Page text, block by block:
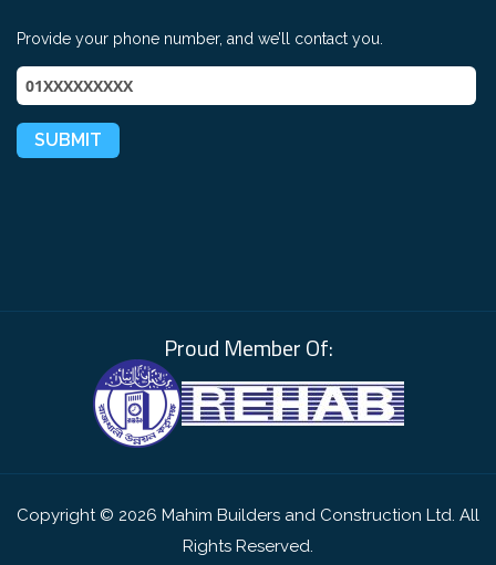
Provide your phone number, and we’ll contact you.
Proud Member Of:
Copyright © 2026 Mahim Builders and Construction Ltd. All
Rights Reserved.